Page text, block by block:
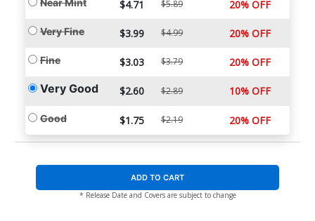
Near Mint $4.71 $5.89 20% OFF
Very Fine $3.99 $4.99 20% OFF
Fine $3.03 $3.79 20% OFF
Very Good $2.60 $2.89 10% OFF
Good $1.75 $2.19 20% OFF
ADD TO CART
* Release Date and Covers are subject to change